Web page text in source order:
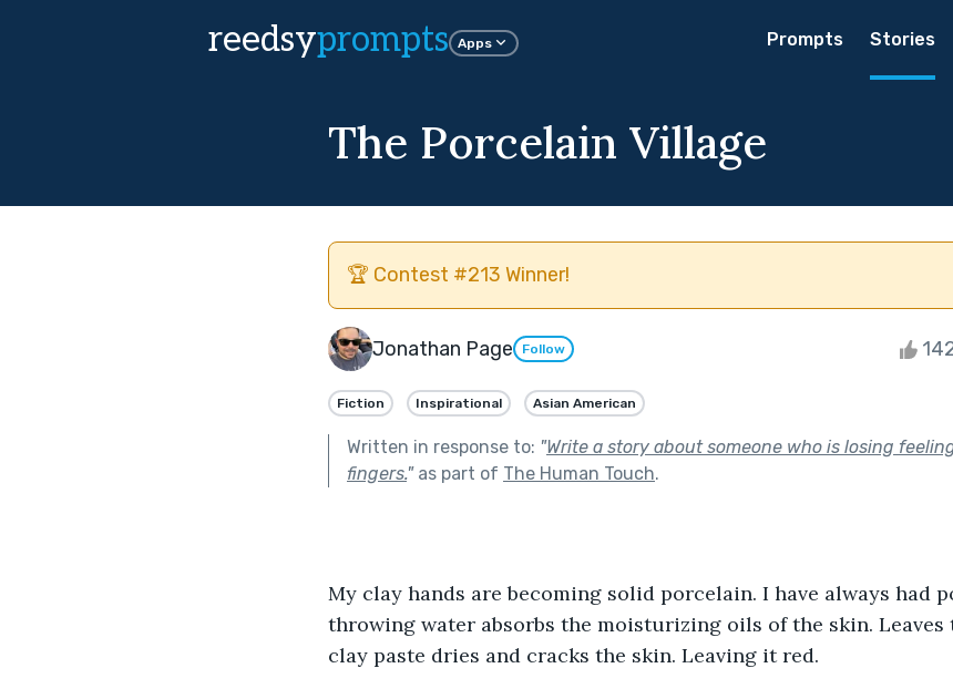
reedsyprompts Apps Prompts Stories
The Porcelain Village
🏆 Contest #213 Winner!
Jonathan Page Follow
Fiction Inspirational Asian American
Written in response to: "Write a story about someone who is losing
fingers."as part of The Human Touch.
My clay hands are becoming solid porcelain. I have always had
throwing water absorbs the moisturizing oils of the skin. Leaves
clay paste dries and cracks the skin. Leaving it red.